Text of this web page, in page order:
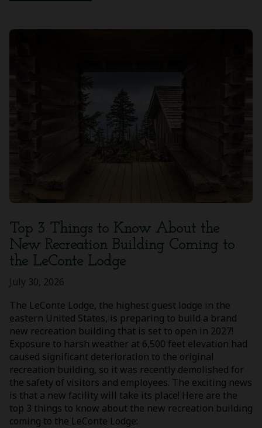
Top 3 Things to Know About the
New Recreation Building Coming to
the LeConte Lodge
July 30, 2026
The LeConte Lodge, the highest guest lodge in the
eastern United States, is preparing to build a brand
new recreation building that is set to open in 2027!
Exposure to harsh weather at 6,500 feet elevation had
caused significant deterioration to the original
recreation building, so it was recently demolished for
the safety of visitors and employees. The exciting news
is that a new facility will take its place! Here are the
top 3 things to know about the new recreation building
coming to the LeConte Lodge: